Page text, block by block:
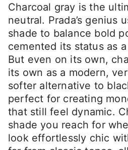
Charcoal gray is the
neutral. Prada’s genius
shade to balance bold
cemented its status as
But even on its own,
its own as a modern,
softer alternative to
perfect for creating
that still feel dynamic.
shade you reach for
look effortlessly chic